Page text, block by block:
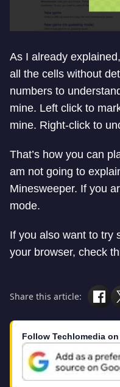
As I already
all the cells without
numbers to
mine. Left click to
mine. Right-click to
That’s how you can
am not going to
Minesweeper. If you
mode.
If you also want to try
your browser, check
Share this article:
Follow Techlomedia